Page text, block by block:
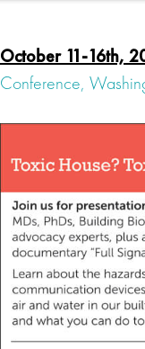
October 11-16th,
Conference,